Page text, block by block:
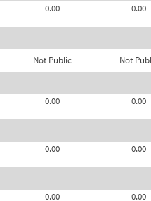
0.00
0.00
Not Public Not
0.00
0.00
0.00
0.00
0.00 0.00